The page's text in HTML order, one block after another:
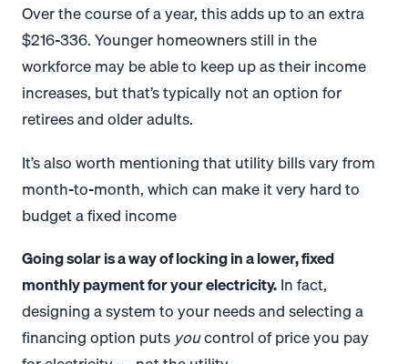
Over the course of a year, this adds up to an extra
$216-336. Younger homeowners still in the
workforce may be able to keep up as their income
increases, but that’s typically not an option for
retirees and older adults.
It’s also worth mentioning that utility bills vary from
month-to-month, which can make it very hard to
budget a fixed income
Going solar is a way of locking in a lower, fixed
monthly payment for your electricity.In fact,
designing a system to your needs and selecting a
financing option puts youcontrol of price you pay